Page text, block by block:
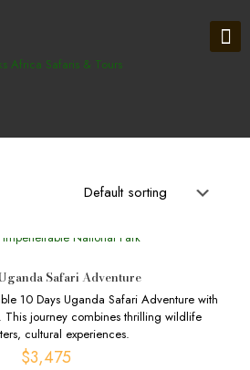
Safari Adventure
10 Days Uganda Safari Adventure with
This journey combines thrilling wildlife
cultural experiences.
$3,475